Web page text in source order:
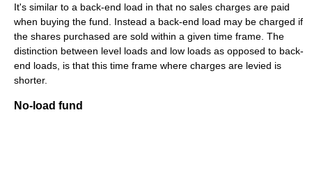
It's similar to a back-end load in that no sales charges are paid
when buying the fund. Instead a back-end load may be charged if
the shares purchased are sold within a given time frame. The
distinction between level loads and low loads as opposed to back-
end loads, is that this time frame where charges are levied is
shorter.
No-load fund